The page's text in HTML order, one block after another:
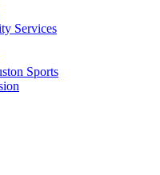
Services
Sports